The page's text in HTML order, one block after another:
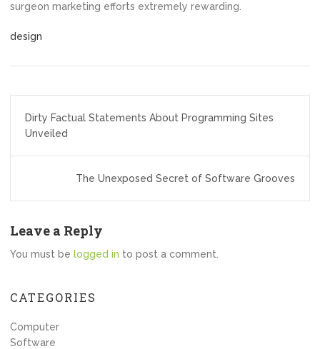
surgeon marketing efforts extremely rewarding.
design
navigation
Dirty Factual Statements About Programming Sites
Unveiled
The Unexposed Secret of Software Grooves
Leave a Reply
You must be logged in to post a comment.
CATEGORIES
Computer
Software